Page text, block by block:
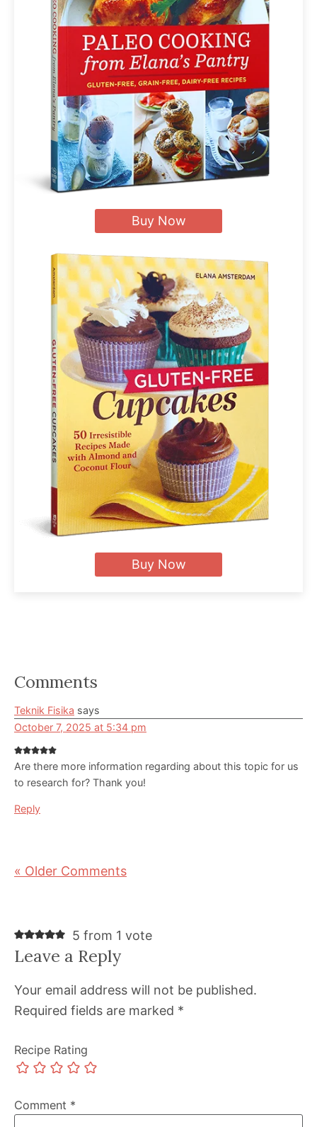
Buy Now
Buy Now
Reader
Interactions
Comments
Teknik Fisika says
October 7, 2025 at 5:34 pm
Are there more information regarding about this topic for us
to research for? Thank you!
Reply
« Older Comments
5 from 1 vote
Leave a Reply
Your email address will not be published.
Required fields are marked *
Recipe Rating
Comment *